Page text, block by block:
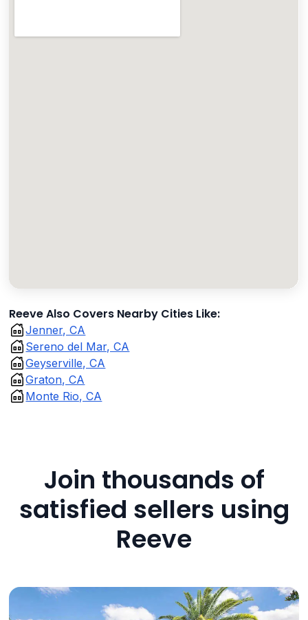
Reeve Also Covers Nearby Cities Like:
Jenner, CA
Sereno del Mar, CA
Geyserville, CA
Graton, CA
Monte Rio, CA
Join thousands of
satisfied sellers using
Reeve